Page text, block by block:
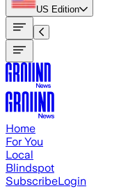
US Edition
Home
For You
Local
Blindspot
SubscribeLogin